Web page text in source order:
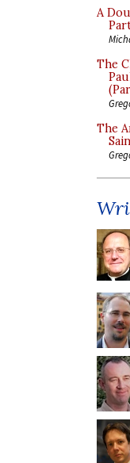
A
The
The